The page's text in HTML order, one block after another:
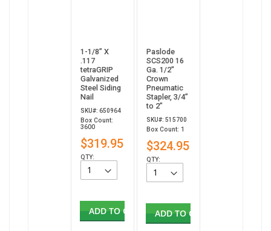
1-1/8” X
.117
tetraGRIP
Galvanized
Steel Siding
Nail
SKU#: 650964
Box Count:
3600
$319.95
QTY:
ADD TO CART
Paslode
SCS200 16
Ga. 1/2"
Crown
Pneumatic
Stapler, 3/4”
to 2”
SKU#: 515700
Box Count: 1
$324.95
QTY:
ADD TO CART